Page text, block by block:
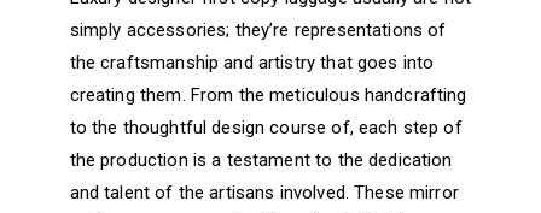
simply accessories; they’re representations of
the craftsmanship and artistry that goes into
creating them. From the meticulous handcrafting
to the thoughtful design course of, each step of
the production is a testament to the dedication
and talent of the artisans involved. These mirror